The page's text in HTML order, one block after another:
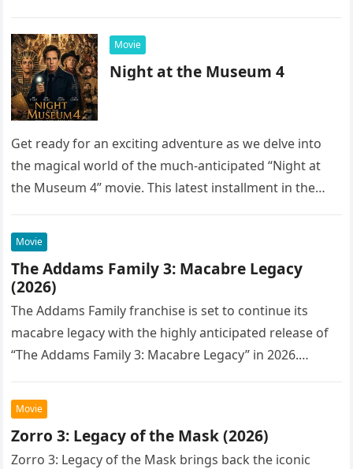
Movie
Night at the Museum 4
Get ready for an exciting adventure as we delve into
the magical world of the much-anticipated “Night at
the Museum 4” movie. This latest installment in the…
Movie
The Addams Family 3: Macabre Legacy
(2026)
The Addams Family franchise is set to continue its
macabre legacy with the highly anticipated release of
“The Addams Family 3: Macabre Legacy” in 2026.
Movie
Zorro 3: Legacy of the Mask (2026)
Zorro 3: Legacy of the Mask brings back the iconic